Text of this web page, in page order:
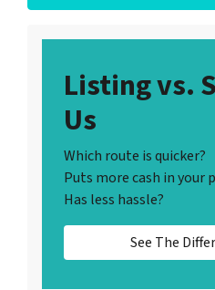
Listing vs.
Us
Which route is quicker?
Puts more cash in your
Has less hassle?
See The